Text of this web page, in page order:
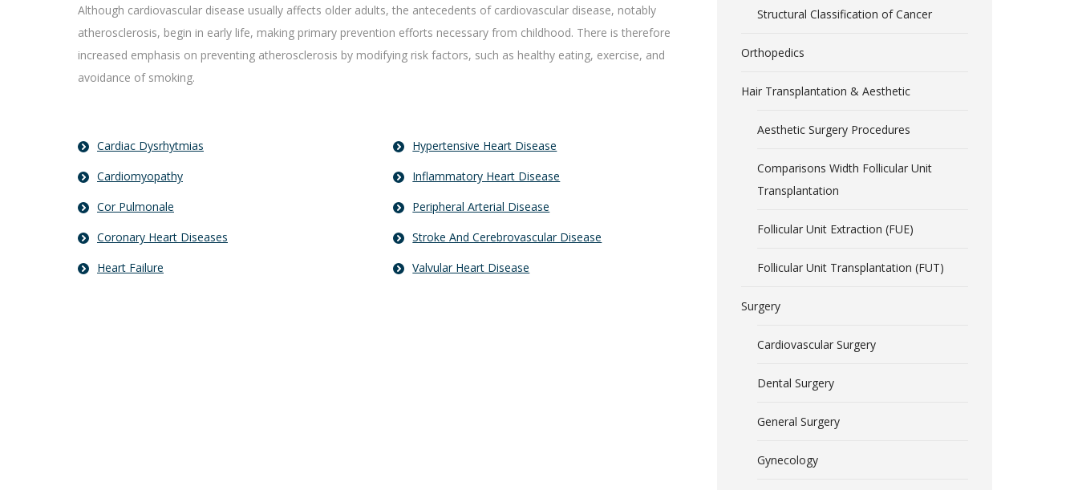
Although cardiovascular disease usually affects older adults, the antecedents of cardiovascular disease, notably
atherosclerosis, begin in early life, making primary prevention efforts necessary from childhood. There is therefore
increased emphasis on preventing atherosclerosis by modifying risk factors, such as healthy eating, exercise, and
avoidance of smoking.
Cardiac Dysrhytmias
Cardiomyopathy
Cor Pulmonale
Coronary Heart Diseases
Heart Failure
Hypertensive Heart Disease
Inflammatory Heart Disease
Peripheral Arterial Disease
Stroke And Cerebrovascular Disease
Valvular Heart Disease
Structural Classification of Cancer
Orthopedics
Hair Transplantation & Aesthetic
Aesthetic Surgery Procedures
Comparisons Width Follicular Unit
Transplantation
Follicular Unit Extraction (FUE)
Follicular Unit Transplantation (FUT)
Surgery
Cardiovascular Surgery
Dental Surgery
General Surgery
Gynecology